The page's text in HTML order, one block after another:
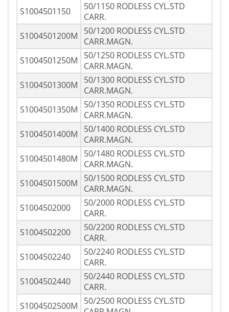
S1004501150
50/1150 RODLESS CYL.STD
CARR.
S1004501200M
50/1200 RODLESS CYL.STD
CARR.MAGN.
S1004501250M
50/1250 RODLESS CYL.STD
CARR.MAGN.
S1004501300M
50/1300 RODLESS CYL.STD
CARR.MAGN.
S1004501350M
50/1350 RODLESS CYL.STD
CARR.MAGN.
S1004501400M
50/1400 RODLESS CYL.STD
CARR.MAGN.
S1004501480M
50/1480 RODLESS CYL.STD
CARR.MAGN.
S1004501500M
50/1500 RODLESS CYL.STD
CARR.MAGN.
S1004502000
50/2000 RODLESS CYL.STD
CARR.
S1004502200
50/2200 RODLESS CYL.STD
CARR.
S1004502240
50/2240 RODLESS CYL.STD
CARR.
S1004502440
50/2440 RODLESS CYL.STD
CARR.
S1004502500M
50/2500 RODLESS CYL.STD